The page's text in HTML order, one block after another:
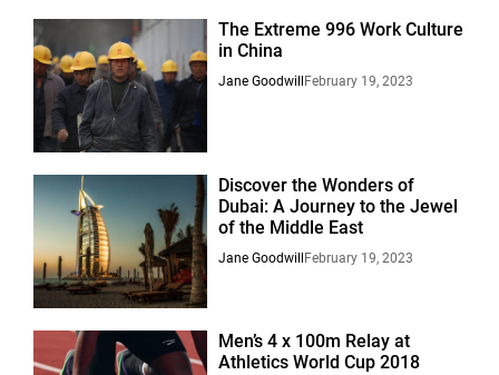
The Extreme 996 Work Culture
in China
Jane Goodwill February 19, 2023
Discover the Wonders of
Dubai: A Journey to the Jewel
of the Middle East
Jane Goodwill February 19, 2023
Men’s 4 x 100m Relay at
Athletics World Cup 2018